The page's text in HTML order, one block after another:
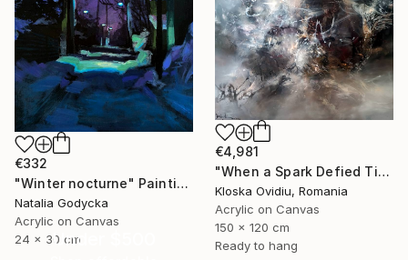
€332
"Winter nocturne" Painting
Natalia Godycka
Acrylic on Canvas
24 x 30 cm
€4,981
"When a Spark Defied Time" Painting
Kloska Ovidiu, Romania
Acrylic on Canvas
150 x 120 cm
Ready to hang
Under $500